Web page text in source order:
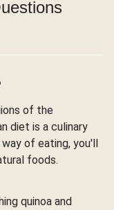
of the
diet is a culinary
of eating, you'll
foods.
quinoa and